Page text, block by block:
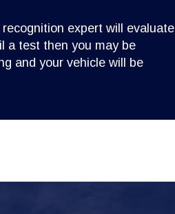
expert will evaluate
a test then you may be
and your vehicle will be